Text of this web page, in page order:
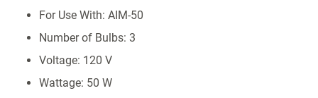
For Use With: AIM-50
Number of Bulbs: 3
Voltage: 120 V
Wattage: 50 W